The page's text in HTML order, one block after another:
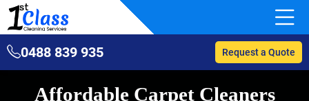
0488 839 935 Request a Quote
Affordable Carpet Cleaners